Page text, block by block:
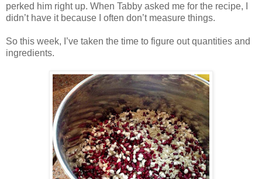
perked him right up. When Tabby asked me for the recipe, I
didn’t have it because I often don’t measure things.
So this week, I’ve taken the time to figure out quantities and
ingredients.